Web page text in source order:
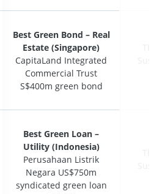
Best Green Bond – Real
Estate (Singapore)
CapitaLand Integrated
Commercial Trust
S$400m green bond
Best Green Loan –
Utility (Indonesia)
Perusahaan Listrik
Negara US$750m
syndicated green loan
Best Green Bond – Real
Estate (Singapore)
CapitaLand Integrated
Commercial Trust
S$400m green bond
Best Green Loan –
Utility (Indonesia)
Perusahaan Listrik
Negara US$750m
syndicated green loan